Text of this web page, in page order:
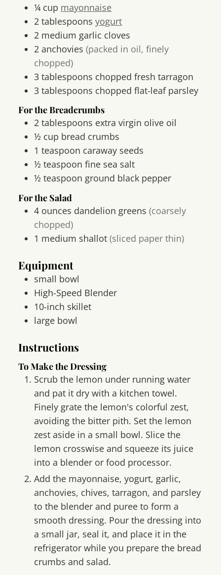
¼ cup mayonnaise
2 tablespoons yogurt
2 medium garlic cloves
2 anchovies (packed in oil, finely
chopped)
3 tablespoons chopped fresh tarragon
3 tablespoons chopped flat-leaf parsley
For the Breadcrumbs
2 tablespoons extra virgin olive oil
½ cup bread crumbs
1 teaspoon caraway seeds
½ teaspoon fine sea salt
½ teaspoon ground black pepper
For the Salad
4 ounces dandelion greens (coarsely
chopped)
1 medium shallot (sliced paper thin)
Equipment
small bowl
High-Speed Blender
10-inch skillet
large bowl
Instructions
To Make the Dressing
Scrub the lemon under running water
and pat it dry with a kitchen towel.
Finely grate the lemon's colorful zest,
avoiding the bitter pith. Set the lemon
zest aside in a small bowl. Slice the
lemon crosswise and squeeze its juice
into a blender or food processor.
Add the mayonnaise, yogurt, garlic,
anchovies, chives, tarragon, and parsley
to the blender and puree to form a
smooth dressing. Pour the dressing into
a small jar, seal it, and place it in the
refrigerator while you prepare the bread
crumbs and salad.